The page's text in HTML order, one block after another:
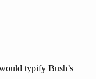
typify Bush’s